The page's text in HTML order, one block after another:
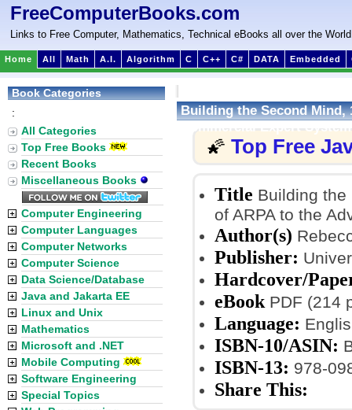
FreeComputerBooks.com
Links to Free Computer, Mathematics, Technical eBooks all over the World
Home All Math A.I. Algorithm C C++ C# DATA Embedded
Building the Second Mind,
Commercial Expert
🌠 Top Free
Title Building the
of ARPA to the
Author(s)
Publisher:
Hardcover/
eBook PDF (214
Language:
ISBN-10/ASIN:
ISBN-13: 978-
Share This:
Book Categories
:
All Categories
Top Free Books
Recent Books
Miscellaneous Books
Computer Engineering
Computer Languages
Computer Networks
Computer Science
Data Science/Database
Java and Jakarta EE
Linux and Unix
Mathematics
Microsoft and .NET
Mobile Computing
Software Engineering
Special Topics